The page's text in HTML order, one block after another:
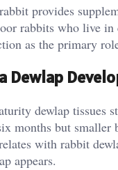
provides
rabbits who live in
as the primary
Dewlap
dewlap tissues
months but smaller
with rabbit
appears.